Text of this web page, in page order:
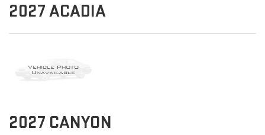
2027ACADIA
2027 CANYON